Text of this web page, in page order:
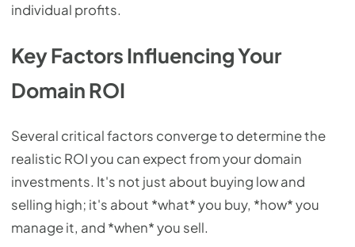
individual profits.
Key Factors Influencing Your
Domain ROI
Several critical factors converge to determine the
realistic ROI you can expect from your domain
investments. It's not just about buying low and
selling high; it's about *what* you buy, *how* you
manage it, and *when* you sell.